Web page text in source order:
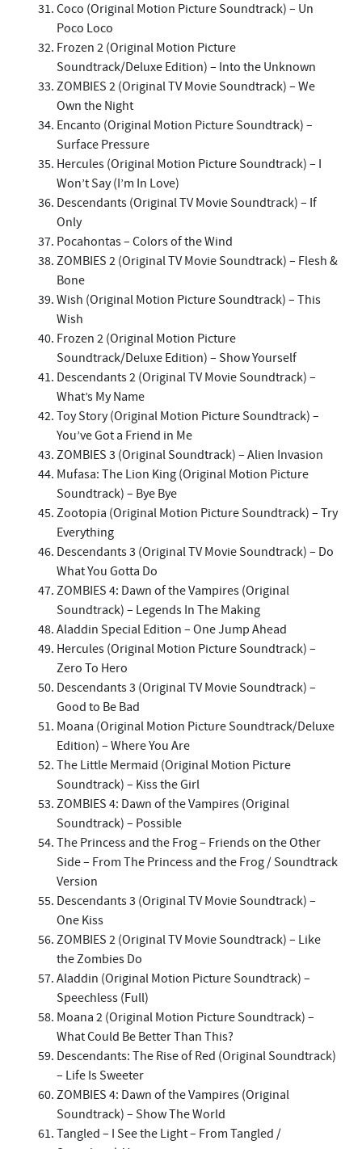
Coco (Original Motion Picture Soundtrack) – Un
Poco Loco
Frozen 2 (Original Motion Picture
Soundtrack/Deluxe Edition) – Into the Unknown
ZOMBIES 2 (Original TV Movie Soundtrack) – We
Own the Night
Encanto (Original Motion Picture Soundtrack) –
Surface Pressure
Hercules (Original Motion Picture Soundtrack) – I
Won’t Say (I’m In Love)
Descendants (Original TV Movie Soundtrack) – If
Only
Pocahontas – Colors of the Wind
ZOMBIES 2 (Original TV Movie Soundtrack) – Flesh &
Bone
Wish (Original Motion Picture Soundtrack) – This
Wish
Frozen 2 (Original Motion Picture
Soundtrack/Deluxe Edition) – Show Yourself
Descendants 2 (Original TV Movie Soundtrack) –
What’s My Name
Toy Story (Original Motion Picture Soundtrack) –
You’ve Got a Friend in Me
ZOMBIES 3 (Original Soundtrack) – Alien Invasion
Mufasa: The Lion King (Original Motion Picture
Soundtrack) – Bye Bye
Zootopia (Original Motion Picture Soundtrack) – Try
Everything
Descendants 3 (Original TV Movie Soundtrack) – Do
What You Gotta Do
ZOMBIES 4: Dawn of the Vampires (Original
Soundtrack) – Legends In The Making
Aladdin Special Edition – One Jump Ahead
Hercules (Original Motion Picture Soundtrack) –
Zero To Hero
Descendants 3 (Original TV Movie Soundtrack) –
Good to Be Bad
Moana (Original Motion Picture Soundtrack/Deluxe
Edition) – Where You Are
The Little Mermaid (Original Motion Picture
Soundtrack) – Kiss the Girl
ZOMBIES 4: Dawn of the Vampires (Original
Soundtrack) – Possible
The Princess and the Frog – Friends on the Other
Side – From The Princess and the Frog / Soundtrack
Version
Descendants 3 (Original TV Movie Soundtrack) –
One Kiss
ZOMBIES 2 (Original TV Movie Soundtrack) – Like
the Zombies Do
Aladdin (Original Motion Picture Soundtrack) –
Speechless (Full)
Moana 2 (Original Motion Picture Soundtrack) –
What Could Be Better Than This?
Descendants: The Rise of Red (Original Soundtrack)
– Life Is Sweeter
ZOMBIES 4: Dawn of the Vampires (Original
Soundtrack) – Show The World
Tangled – I See the Light – From Tangled /